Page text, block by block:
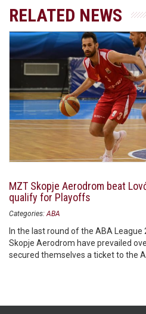
RELATED NEWS
MZT Skopje Aerodrom beat
qualify for Playoffs
Categories: ABA
In the last round of the ABA League
Skopje Aerodrom have prevailed
secured themselves a ticket to the